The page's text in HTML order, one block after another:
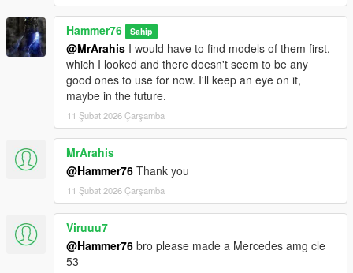
Hammer76 Sahip
@MrArahis I would have to find models of them first,
which I looked and there doesn't seem to be any
good ones to use for now. I'll keep an eye on it,
maybe in the future.
11 Şubat 2026 Çarşamba
MrArahis
@Hammer76 Thank you
11 Şubat 2026 Çarşamba
Viruuu7
@Hammer76 bro please made a Mercedes amg cle
53